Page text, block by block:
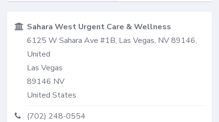
Sahara West Urgent Care & Wellness
6125 W Sahara Ave #1B, Las Vegas, NV 89146,
United
Las Vegas
89146 NV
United States
(702) 248-0554